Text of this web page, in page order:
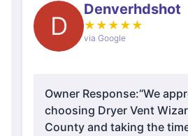
D
Denverhdshot
★ ★ ★ ★ ★
via Google
Owner Response:“We
choosing Dryer Vent
County and taking the